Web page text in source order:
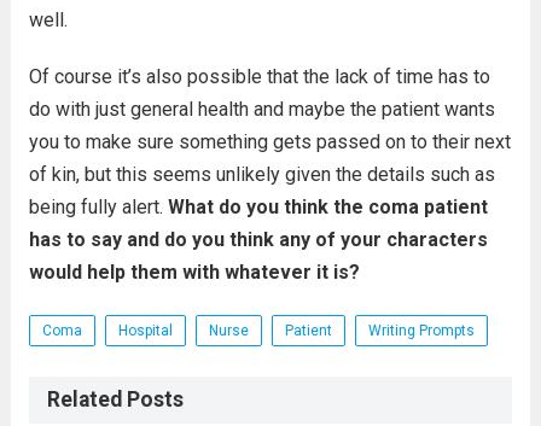
well.
Of course it’s also possible that the lack of time has to
do with just general health and maybe the patient wants
you to make sure something gets passed on to their next
of kin, but this seems unlikely given the details such as
being fully alert. What do you think the coma patient
has to say and do you think any of your characters
would help them with whatever it is?
Coma Hospital Nurse Patient Writing Prompts
Related Posts